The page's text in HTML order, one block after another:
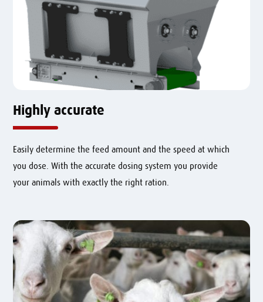
Highly accurate
Easily determine the feed amount and the speed at which
you dose. With the accurate dosing system you provide
your animals with exactly the right ration.